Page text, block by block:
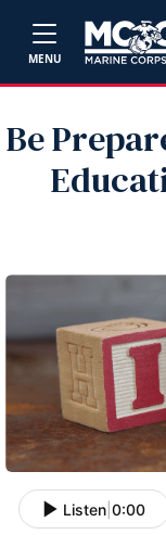
MENU
Be
Listen 0:00